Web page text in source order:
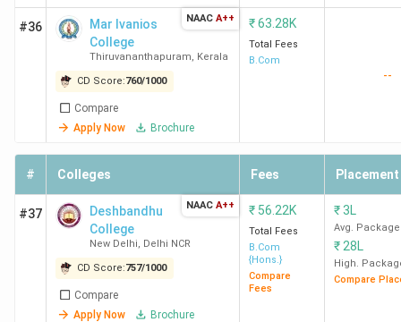
Student Perception of Top BCom Colleges in
SRCC New Delhi, Hindu College New Delhi, and LSR
New Delhi are praised for their vibrant campus life, faculty,
teaching methodology, and placement support. However,
some areas need improvement, such as the attendance
policy at SRCC New Delhi, the boys-to-girls ratio at Hindu
College New Delhi, and the academic pressure at LSR New
Delhi. Here is a summary of what students/alumni think
about their colleges in the following table. SRCC New
Delhi and LSR New Delhi are highly rated BCom colleges in
India for Academics and Placements.
#36
Mar Ivanios
College
Thiruvananthapuram, Kerala
CD Score:760/1000
Compare
Apply Now
Brochure
NAAC A++ ₹63.28K
Total Fees
B.Com
--
# Colleges Fees Placement
#37
Deshbandhu
College
New Delhi, Delhi NCR
CD Score:757/1000
Compare
Apply Now
Brochure
NAAC A++ ₹ 56.22K
Total Fees
B.Com
{Hons.}
Compare
Fees
₹3L
Avg. Package
₹ 28L
High.
Compare